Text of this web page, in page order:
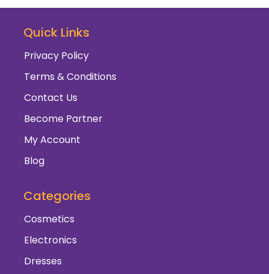
Quick Links
Privacy Policy
Terms & Conditions
Contact Us
Become Partner
My Account
Blog
Categories
Cosmetics
Electronics
Dresses